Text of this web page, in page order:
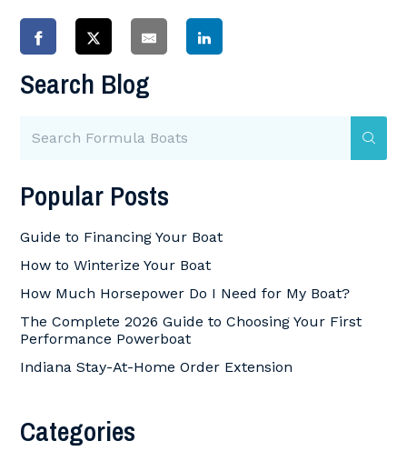
Search Blog
Popular Posts
Guide to Financing Your Boat
How to Winterize Your Boat
How Much Horsepower Do I Need for My Boat?
The Complete 2026 Guide to Choosing Your First
Performance Powerboat
Indiana Stay-At-Home Order Extension
Categories